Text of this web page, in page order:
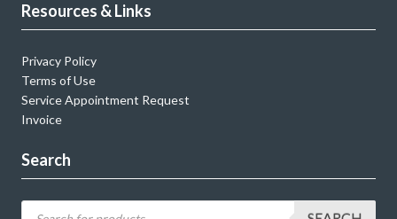
Resources & Links
Privacy Policy
Terms of Use
Service Appointment Request
Invoice
Search